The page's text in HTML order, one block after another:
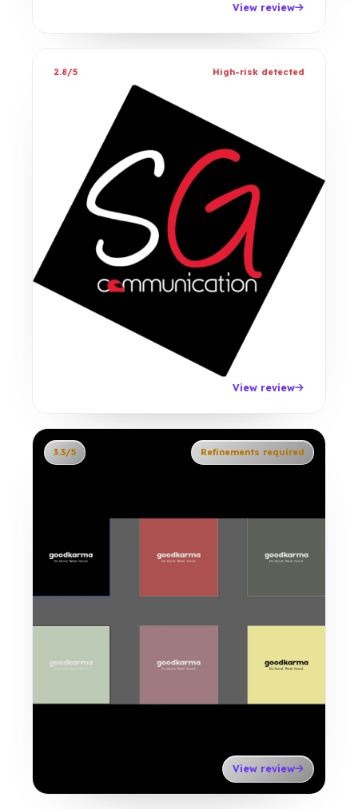
View review
2.8/5 High-risk detected
View review
3.3/5 Refinements required
View review